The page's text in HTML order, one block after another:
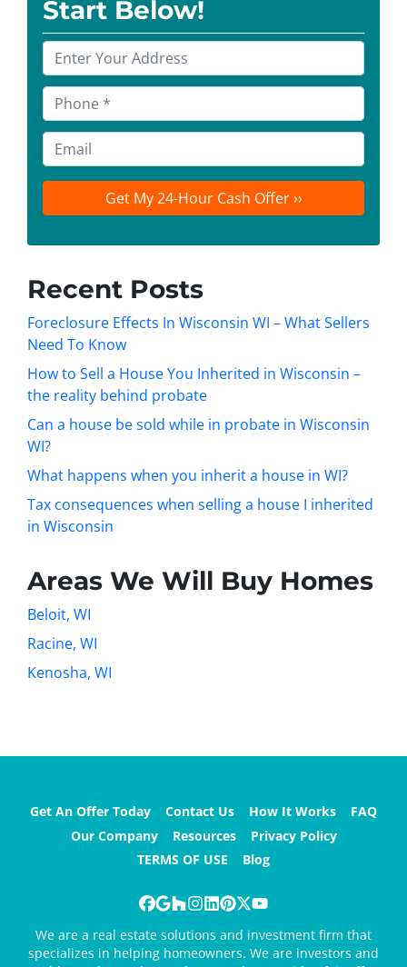
Start Below!
r
o
p
e
r
t
d
r
*
h
o
n
e
m
a
i
Recent Posts
Foreclosure Effects In Wisconsin WI – What Sellers
Need To Know
How to Sell a House You Inherited in Wisconsin –
the reality behind probate
Can a house be sold while in probate in Wisconsin
WI?
What happens when you inherit a house in WI?
Tax consequences when selling a house I inherited
in Wisconsin
Areas We Will Buy Homes
Beloit, WI
Racine, WI
Kenosha, WI
Get An Offer Today Contact Us How It Works
FAQ
Our Company
Resources
Privacy Policy
TERMS OF USE
Blog
Facebook
Google Business
Houzz
Instagram
LinkedIn
Pinterest
Twitter
YouTube
We are a real estate solutions and investment firm that
specializes in helping homeowners. We are investors and